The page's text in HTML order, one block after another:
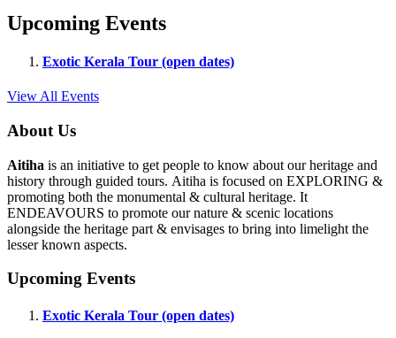
Upcoming Events
Exotic Kerala Tour (open dates)
View All Events
About Us
Aitiha is an initiative to get people to know about our heritage and
history through guided tours. Aitiha is focused on EXPLORING &
promoting both the monumental & cultural heritage. It
ENDEAVOURS to promote our nature & scenic locations
alongside the heritage part & envisages to bring into limelight the
lesser known aspects.
Upcoming Events
Exotic Kerala Tour (open dates)